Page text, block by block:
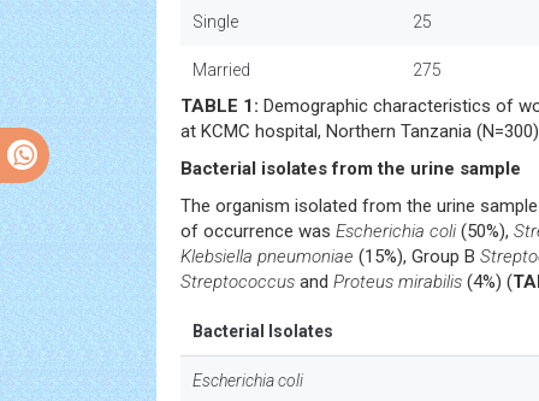
Single 25
Married 275
TABLE 1: Demographic characteristics of
at KCMC hospital, Northern Tanzania
Bacterial isolates from the urine sample
The organism isolated from the urine
of occurrence was Escherichia coli (50%),
Klebsiella pneumoniae (15%), Group B
Streptococcus and Proteus mirabilis (4%) (
Bacterial Isolates
Escherichia coli